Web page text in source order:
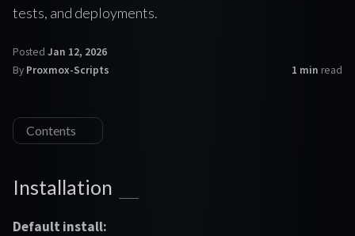
tests, and deployments.
Posted Jan 12, 2026
By Proxmox-Scripts 1 min read
Contents
Installation
Default install: